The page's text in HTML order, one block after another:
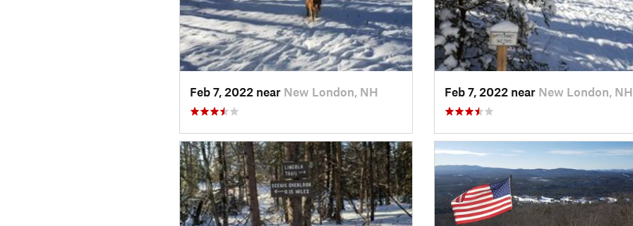
Feb 7, 2022 near New London, NH Feb 7, 2022 near New London, NH